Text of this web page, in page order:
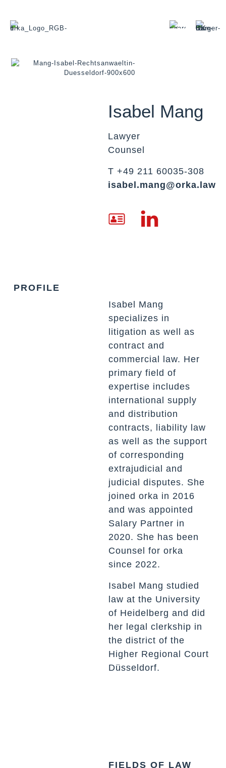
Isabel Mang
Lawyer
Counsel
T +49 211 60035-308
isabel.mang@orka.law
PROFILE
Isabel Mang
specializes in
litigation as well as
contract and
commercial law. Her
primary field of
expertise includes
international supply
and distribution
contracts, liability law
as well as the support
of corresponding
extrajudicial and
judicial disputes. She
joined orka in 2016
and was appointed
Salary Partner in
2020. She has been
Counsel for orka
since 2022.
Isabel Mang studied
law at the University
of Heidelberg and did
her legal clerkship in
the district of the
Higher Regional Court
Düsseldorf.
FIELDS OF LAW